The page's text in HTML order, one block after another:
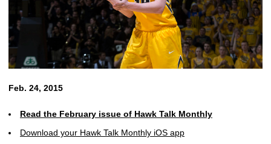
Feb. 24, 2015
Read the February issue of Hawk Talk Monthly
Download your Hawk Talk Monthly iOS app